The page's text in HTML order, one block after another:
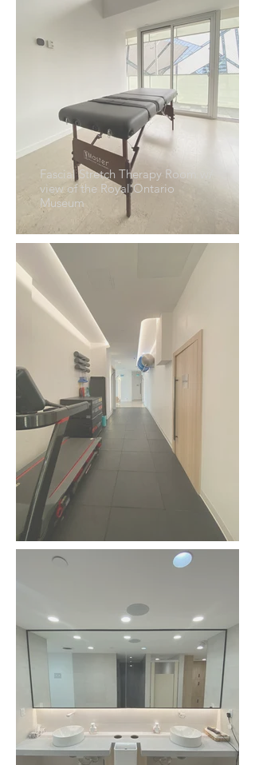
Fascial Stretch Therapy Room w/
view of the Royal Ontario
Museum